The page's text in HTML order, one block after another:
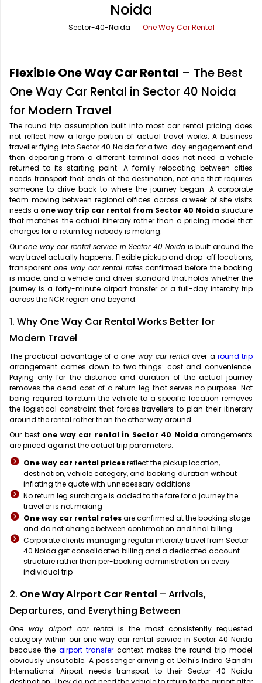
One Way Car Rental
Round Trip Car Rental
Wedding Car Rental
Shimla Taxi Service
Vrindavan Taxi Service
Noida
Sector-40-Noida One Way Car Rental
Flexible One Way Car Rental – The Best
One Way Car Rental in Sector 40 Noida
for Modern Travel
The round trip assumption built into most car rental pricing does
not reflect how a large portion of actual travel works. A business
traveller flying into Sector 40 Noida for a two-day engagement and
then departing from a different terminal does not need a vehicle
returned to its starting point. A family relocating between cities
needs transport that ends at the destination, not one that requires
someone to drive back to where the journey began. A corporate
team moving between regional offices across a week of site visits
needs a one way trip car rental from Sector 40 Noidastructure
that matches the actual itinerary rather than a pricing model that
charges for a return leg nobody is making.
Ourone way car rental service in Sector 40 Noida is built around the
way travel actually happens. Flexible pickup and drop-off locations,
transparentone way car rental ratesconfirmed before the booking
is made, and a vehicle and driver standard that holds whether the
journey is a forty-minute airport transfer or a full-day intercity trip
across the NCR region and beyond.
1. Why One Way Car Rental Works Better for
Modern Travel
The practical advantage of aone way car rental over a round trip
arrangement comes down to two things: cost and convenience.
Paying only for the distance and duration of the actual journey
removes the dead cost of a return leg that serves no purpose. Not
being required to return the vehicle to a specific location removes
the logistical constraint that forces travellers to plan their itinerary
around the rental rather than the other way around.
Our best one way car rental in Sector 40 Noidaarrangements
are priced against the actual trip parameters:
One way car rental pricesreflect the pickup location,
destination, vehicle category, and booking duration without
inflating the quote with unnecessary additions
No return leg surcharge is added to the fare for a journey the
traveller is not making
One way car rental ratesare confirmed at the booking stage
and do not change between confirmation and final billing
Corporate clients managing regular intercity travel from Sector
40 Noida get consolidated billing and a dedicated account
structure rather than per-booking administration on every
individual trip
2. One Way Airport Car Rental – Arrivals,
Departures, and Everything Between
One way airport car rentalis the most consistently requested
category within our one way car rental service in Sector 40 Noida
because the airport transfer context makes the round trip model
obviously unsuitable. A passenger arriving at Delhi's Indira Gandhi
International Airport needs transport to their Sector 40 Noida